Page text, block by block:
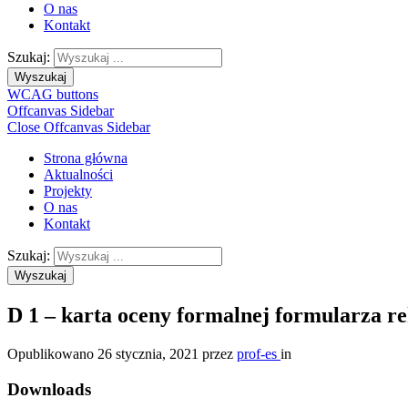
O nas
Kontakt
Szukaj:
Wyszukaj
WCAG buttons
Offcanvas Sidebar
Close Offcanvas Sidebar
Strona główna
Aktualności
Projekty
O nas
Kontakt
Szukaj:
Wyszukaj
D 1 – karta oceny formalnej formularza
Opublikowano 26 stycznia, 2021 przez prof-es in
Downloads